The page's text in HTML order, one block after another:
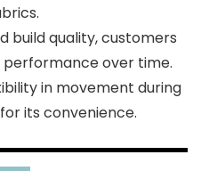
build quality, customers
over time.
in movement during
its convenience.